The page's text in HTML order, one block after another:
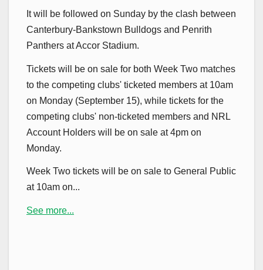
It will be followed on Sunday by the clash between
Canterbury-Bankstown Bulldogs and Penrith
Panthers at Accor Stadium.
Tickets will be on sale for both Week Two matches
to the competing clubs' ticketed members at 10am
on Monday (September 15), while tickets for the
competing clubs' non-ticketed members and NRL
Account Holders will be on sale at 4pm on
Monday.
Week Two tickets will be on sale to General Public
at 10am on...
See more...